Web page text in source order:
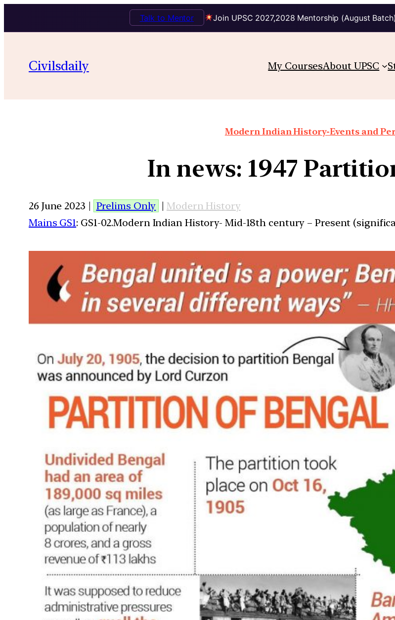
Join UPSC 2027,2028 Mentorship (August
Talk to Mentor
Civilsdaily My CoursesAbout UPSC
Modern Indian History-Events and
In news: 1947
26 June 2023 | Prelims Only |Modern History
Mains GS1: GS1-02.Modern Indian History- Mid-18th century – Present